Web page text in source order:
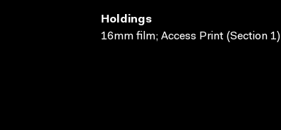
Holdings
16mm film; Access Print (Section 1)